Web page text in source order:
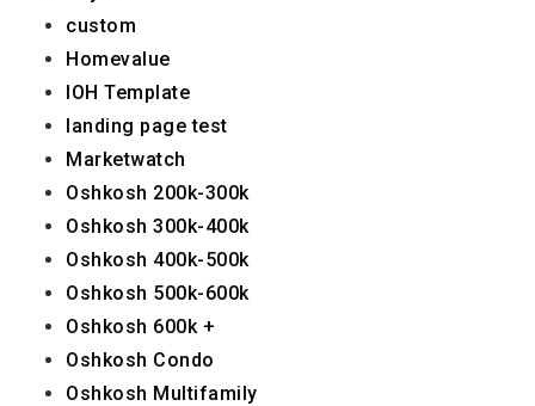
custom
Homevalue
IOH Template
landing page test
Marketwatch
Oshkosh 200k-300k
Oshkosh 300k-400k
Oshkosh 400k-500k
Oshkosh 500k-600k
Oshkosh 600k +
Oshkosh Condo
Oshkosh Multifamily